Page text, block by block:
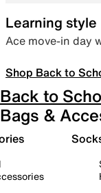
Learning style
Ace move-in day
Shop Back to
Back to
Bags &